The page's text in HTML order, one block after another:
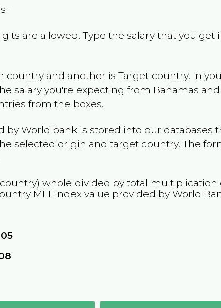
are allowed. Type the salary that you
country and another is Target country. In
salary you're expecting from Bahamas
from the boxes.
by World bank is stored into our databases
selected origin and target country. The
whole divided by total multiplication
MLT index value provided by World